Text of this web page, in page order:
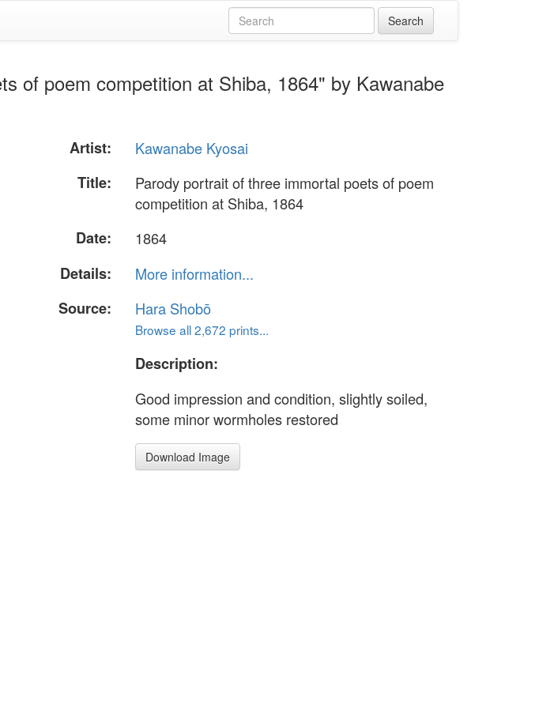
of poem competition at Shiba, 1864" by Kawanabe
Artist:
Kawanabe Kyosai
Title:
Parody portrait of three immortal poets of poem
competition at Shiba, 1864
Date:
1864
Details:
More information...
Source:
Hara Shobō
Browse all 2,672 prints...
Description:
Good impression and condition, slightly soiled,
some minor wormholes restored
Download Image